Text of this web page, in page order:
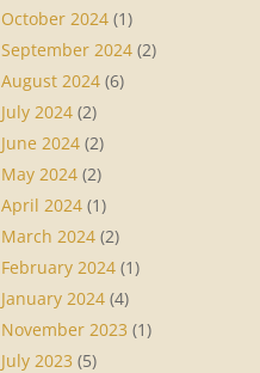
October 2024 (1)
September 2024 (2)
August 2024 (6)
July 2024 (2)
June 2024 (2)
May 2024 (2)
April 2024 (1)
March 2024 (2)
February 2024 (1)
January 2024 (4)
November 2023 (1)
July 2023 (5)